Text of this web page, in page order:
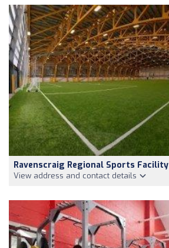
Ravenscraig Regional Sports Facility
View address and contact details